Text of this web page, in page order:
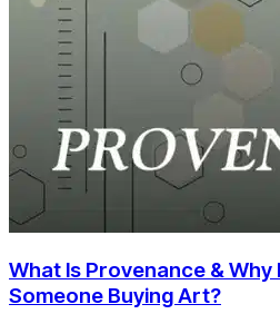
What Is Provenance &
Someone Buying Art?